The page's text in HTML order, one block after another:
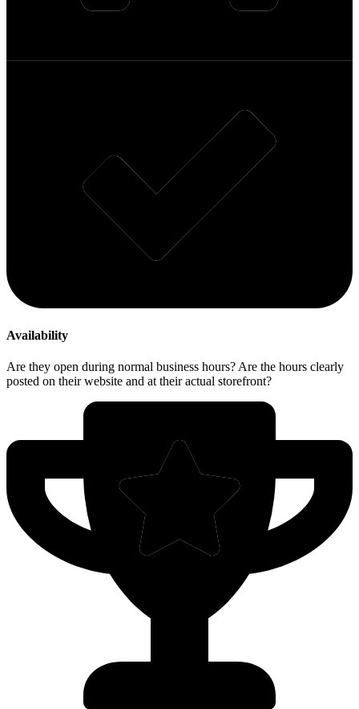
Availability
Are they open during normal business hours? Are the hours clearly
posted on their website and at their actual storefront?